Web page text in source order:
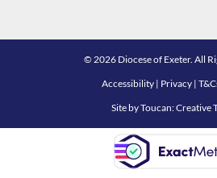
© 2026 Diocese of Exeter. All
Accessibility| Privacy|
Site byToucan: Creative